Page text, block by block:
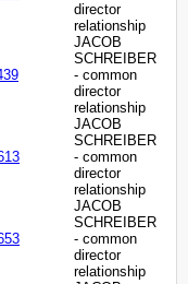
director
relationship
JACOB
SCHREIBER
- common
director
relationship
JACOB
SCHREIBER
- common
director
relationship
JACOB
SCHREIBER
- common
director
relationship